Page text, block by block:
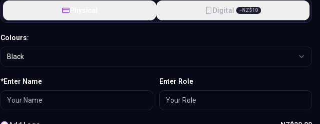
Physical Digital − NZ$10
Colours:
Black
*Enter Name Enter Role